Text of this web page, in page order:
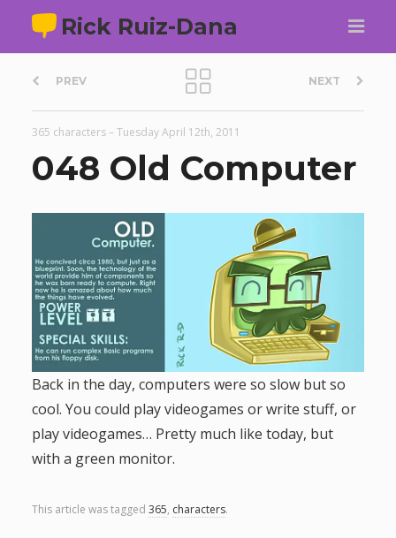
Rick Ruiz-Dana
P
o
s
t
n
a
v
i
g
a
t
PREV NEXT
365 characters–Tuesday April 12th, 2011
048 Old Computer
Back in the day, computers were so slow but so
cool. You could play videogames or write stuff, or
play videogames… Pretty much like today, but
with a green monitor.
This article was tagged 365, characters.